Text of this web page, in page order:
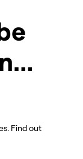
Find out